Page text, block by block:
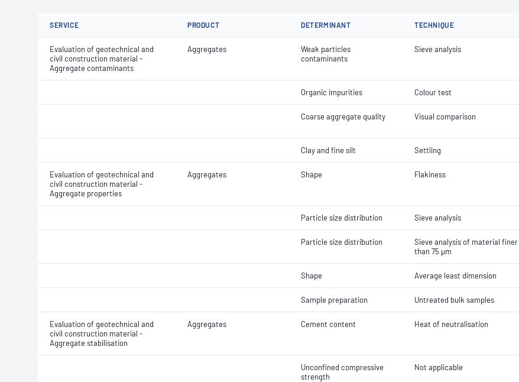
SERVICE PRODUCT DETERMINANT TECHNIQUE
Evaluation of geotechnical and
civil construction material -
Aggregate contaminants
Aggregates
Weak particles
contaminants
Sieve analysis
Organic impurities Colour test
Coarse aggregate quality Visual comparison
Clay and fine silt Settling
Evaluation of geotechnical and
civil construction material -
Aggregate properties
Aggregates Shape Flakiness
Particle size distribution Sieve analysis
Particle size distribution
Sieve analysis of material finer
than 75 µm
Shape Average least dimension
Sample preparation Untreated bulk samples
Evaluation of geotechnical and
civil construction material -
Aggregate stabilisation
Aggregates Cement content Heat of neutralisation
Unconfined compressive
strength
Not applicable